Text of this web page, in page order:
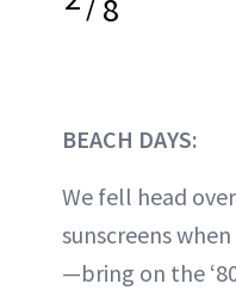
8
BEACH DAYS:
We fell head
sunscreens
—bring on the